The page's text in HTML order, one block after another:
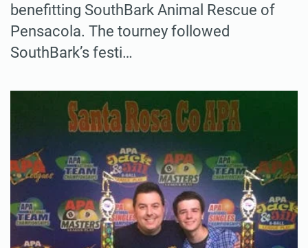
benefitting SouthBark Animal Rescue of
Pensacola. The tourney followed
SouthBark’s festi…